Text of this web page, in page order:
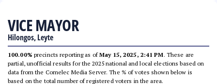
VICE MAYOR
Hilongos, Leyte
100.00% precincts reporting as ofMay 15, 2025, 2:41 PM. These are
partial, unofficial results for the 2025 national and local elections based on
data from the Comelec Media Server. The % of votes shown below is
based on the total number of registered voters in the area.